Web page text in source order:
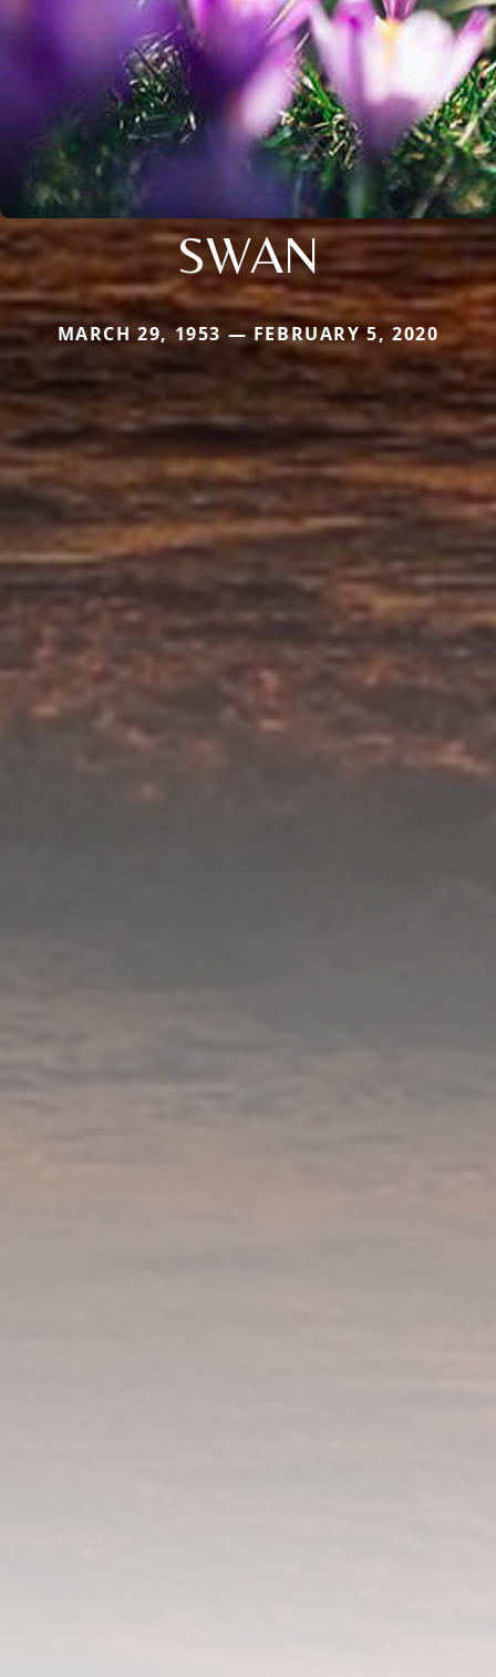
SWAN
MARCH 29, 1953 — FEBRUARY 5, 2020